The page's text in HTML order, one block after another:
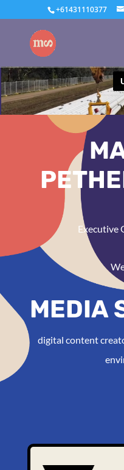
+61431110377
Executive
MEDIA
digital content